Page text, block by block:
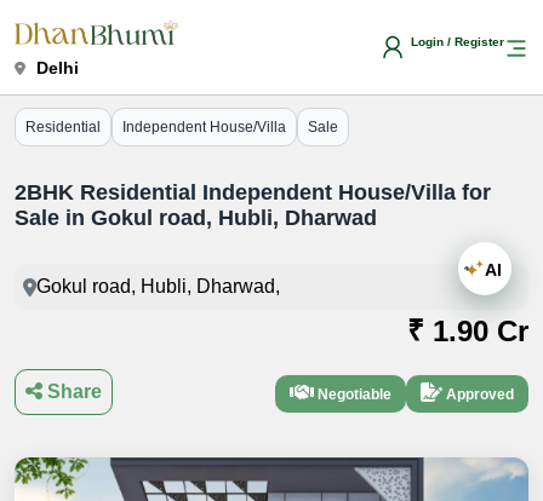
Delhi
Login / Register
Residential Independent House/Villa Sale
2BHK Residential Independent House/Villa for
Sale in Gokul road, Hubli, Dharwad
Gokul road, Hubli, Dharwad,
₹ 1.90 Cr
Negotiable Approved
Share
AI